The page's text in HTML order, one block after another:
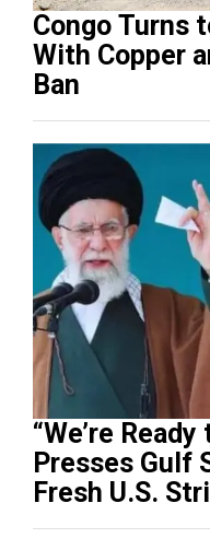
Congo Turns
With Copper
Ban
“We’re
Presses Gulf
Fresh U.S.